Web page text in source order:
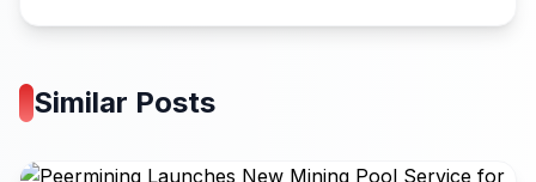
Similar Posts